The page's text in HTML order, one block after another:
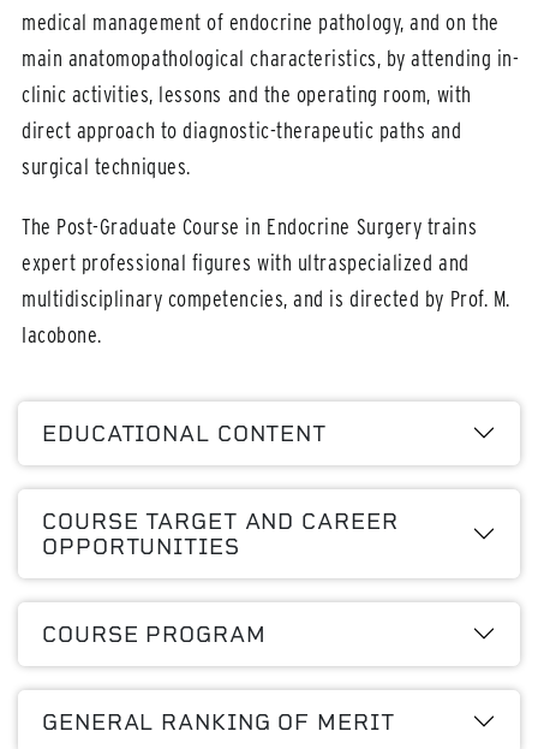
medical management of endocrine pathology, and on the
main anatomopathological characteristics, by attending in-
clinic activities, lessons and the operating room, with
direct approach to diagnostic-therapeutic paths and
surgical techniques.
The Post-Graduate Course in Endocrine Surgery trains
expert professional figures with ultraspecialized and
multidisciplinary competencies, and is directed by Prof. M.
Iacobone.
EDUCATIONAL CONTENT
COURSE TARGET AND CAREER
OPPORTUNITIES
COURSE PROGRAM
GENERAL RANKING OF MERIT